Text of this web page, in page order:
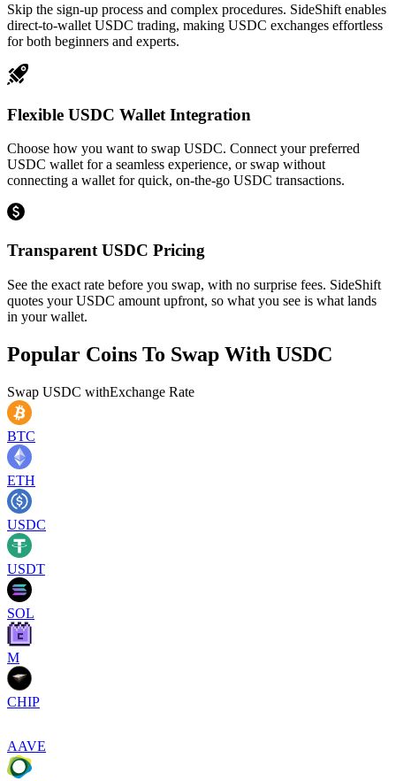
Skip the sign-up process and complex procedures. SideShift enables
direct-to-wallet USDC trading, making USDC exchanges effortless
for both beginners and experts.
Flexible USDC Wallet Integration
Choose how you want to swap USDC. Connect your preferred
USDC wallet for a seamless experience, or swap without
connecting a wallet for quick, on-the-go USDC transactions.
Transparent USDC Pricing
See the exact rate before you swap, with no surprise fees. SideShift
quotes your USDC amount upfront, so what you see is what lands
in your wallet.
Popular Coins To Swap With USDC
Swap USDC withExchange Rate
BTC
ETH
USDC
USDT
SOL
M
CHIP
AAVE